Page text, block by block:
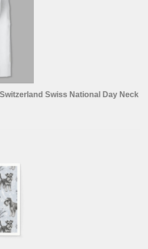
Swiss National Day Neck